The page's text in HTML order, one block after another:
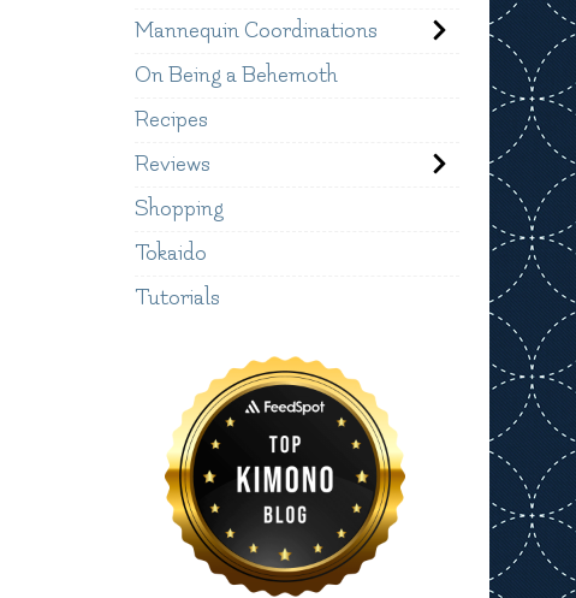
Mannequin Coordinations
On Being a Behemoth
Recipes
Reviews
Shopping
Tokaido
Tutorials